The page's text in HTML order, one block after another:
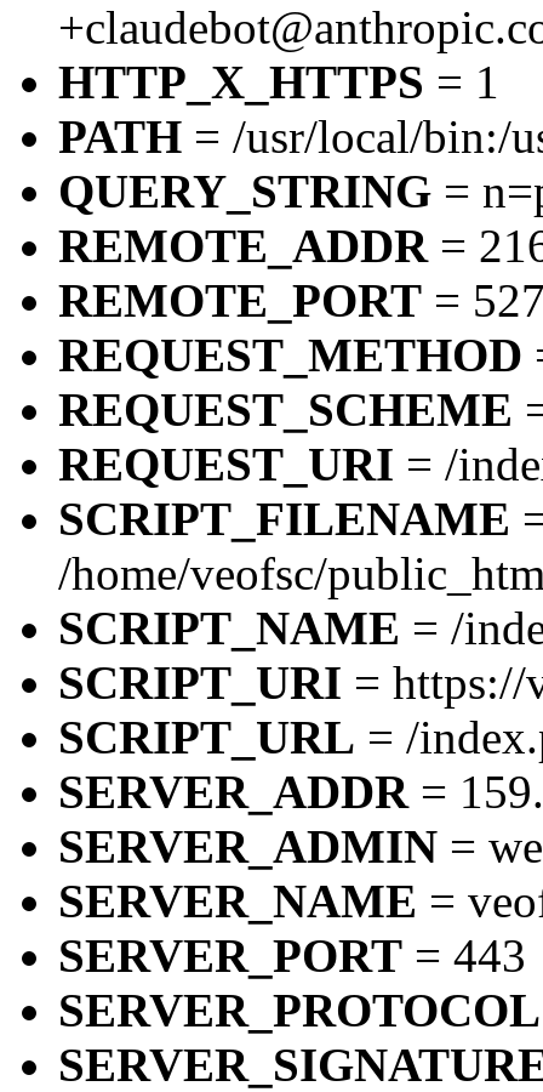
HTTP_X_HTTPS = 1
PATH = /usr/local/bin:/
QUERY_STRING =
REMOTE_ADDR=
REMOTE_PORT =
REQUEST_METHOD
REQUEST_SCHEME
REQUEST_URI = /
SCRIPT_FILENAME
/home/veofsc/
SCRIPT_NAME = /
SCRIPT_URI = https://
SCRIPT_URL = /
SERVER_ADDR=
SERVER_ADMIN =
SERVER_NAME =
SERVER_PORT = 443
SERVER_PROTOCOL